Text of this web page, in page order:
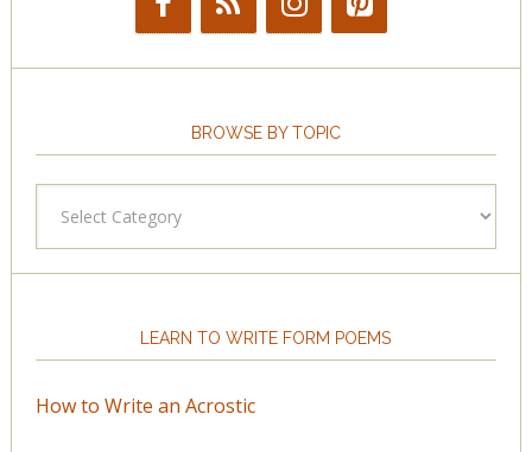
BROWSE BY TOPIC
LEARN TO WRITE FORM POEMS
How to Write an Acrostic